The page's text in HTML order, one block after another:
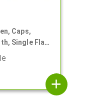
Caps,
Single Flap,
add